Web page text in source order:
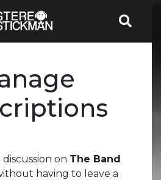
on The Band
having to leave a